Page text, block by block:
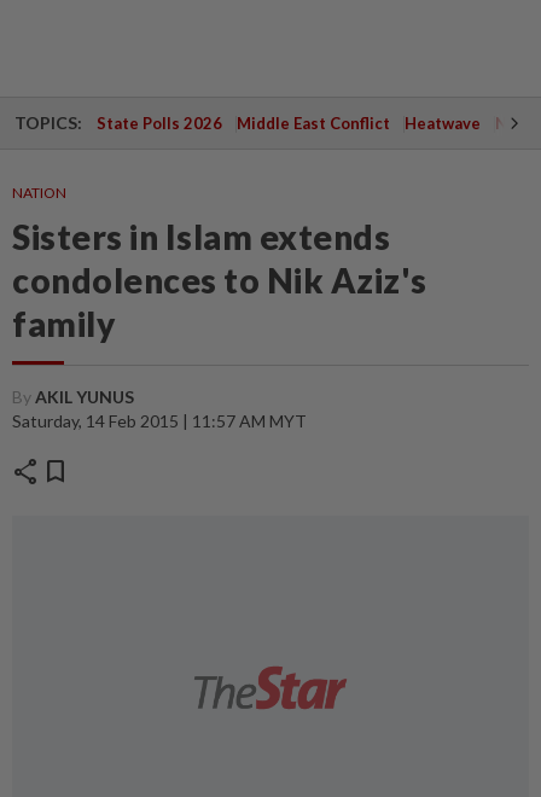
TOPICS: State Polls 2026 Middle East Conflict Heatwave
NATION
Sisters in Islam extends
condolences to Nik Aziz's
family
ByAKIL YUNUS
Saturday, 14 Feb 2015 | 11:57 AM MYT
share bookmark